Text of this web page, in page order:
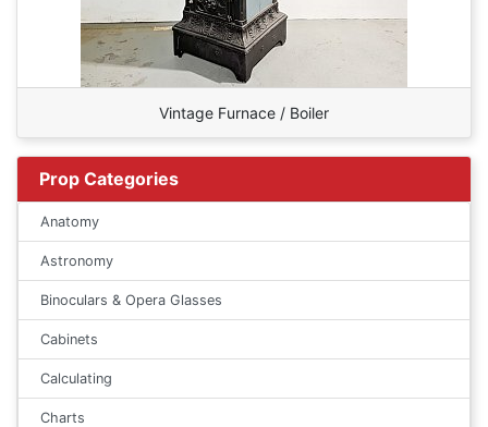
Vintage Furnace / Boiler
Prop Categories
Anatomy
Astronomy
Binoculars & Opera Glasses
Cabinets
Calculating
Charts